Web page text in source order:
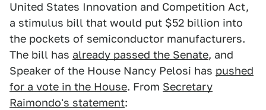
United States Innovation and Competition Act,
a stimulus bill that would put $52 billion into
the pockets of semiconductor manufacturers.
The bill has already passed the Senate, and
Speaker of the House Nancy Pelosi has pushed
for a vote in the House. From Secretary
Raimondo's statement: